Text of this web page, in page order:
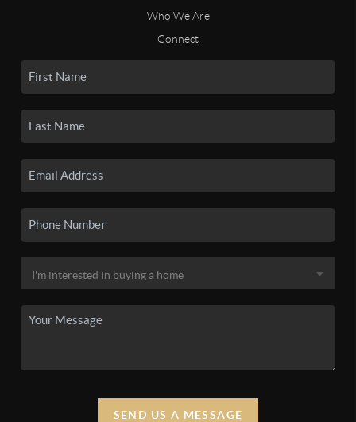
Who We Are
Connect
SEND US A MESSAGE